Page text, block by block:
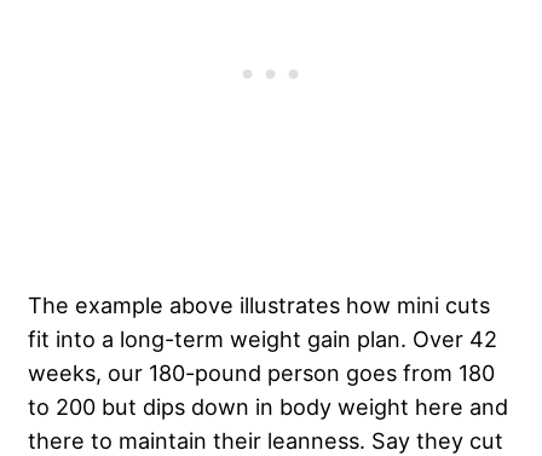
The example above illustrates how mini cuts
fit into a long-term weight gain plan. Over 42
weeks, our 180-pound person goes from 180
to 200 but dips down in body weight here and
there to maintain their leanness. Say they cut